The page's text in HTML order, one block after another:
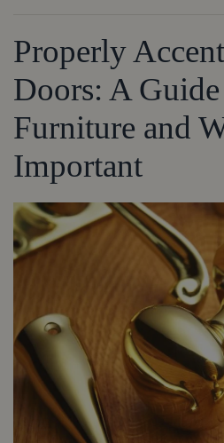
Properly
Doors: A
Furniture and
Important